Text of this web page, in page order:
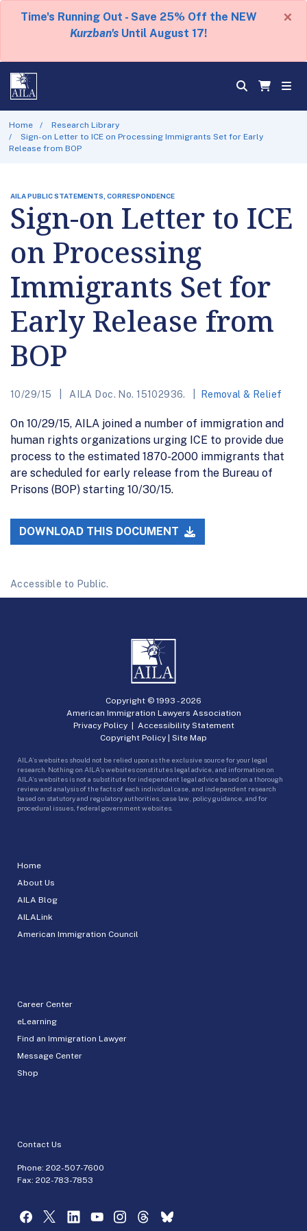
Time's Running Out - Save 25% Off the NEW
Kurzban's Until August 17!
×
Home
Research Library
Sign-on Letter to ICE on Processing Immigrants Set for Early
Release from BOP
AILA PUBLIC STATEMENTS, CORRESPONDENCE
Sign-on Letter to ICE
on Processing
Immigrants Set for
Early Release from
BOP
10/29/15 AILA Doc. No. 15102936. Removal & Relief
On 10/29/15, AILA joined a number of immigration and
human rights organizations urging ICE to provide due
process to the estimated 1870-2000 immigrants that
are scheduled for early release from the Bureau of
Prisons (BOP) starting 10/30/15.
DOWNLOAD THIS DOCUMENT
Accessible to Public.
Home
About Us
AILA Blog
AILALink
American Immigration Council
Career Center
eLearning
Find an Immigration Lawyer
Message Center
Shop
Contact Us
Phone: 202-507-7600
Fax: 202-783-7853
Copyright © 1993 -2026
American Immigration Lawyers Association
Privacy Policy| Accessibility Statement
Copyright Policy | Site Map
AILA’s websites should not be relied upon as the exclusive source for your legal
research. Nothing on AILA’s websites constitutes legal advice, and information on
AILA’s websites is not a substitute for independent legal advice based on a thorough
review and analysis of the facts of each individual case, and independent research
based on statutory and regulatory authorities, case law, policy guidance, and for
procedural issues, federal government websites.